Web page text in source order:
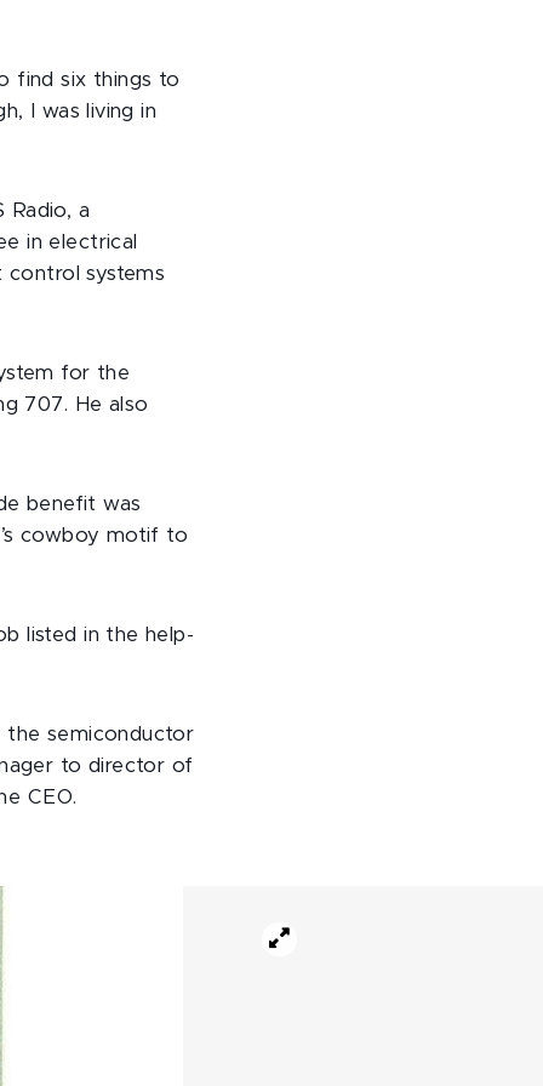
find six things to
I was living in
Radio, a
in electrical
control systems
for the
707. He also
benefit was
cowboy motif to
listed in the help-
the semiconductor
to director of
CEO.